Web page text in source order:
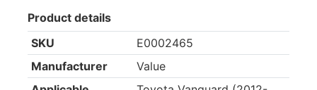
Product details
SKU
E0002465
Manufacturer
Value